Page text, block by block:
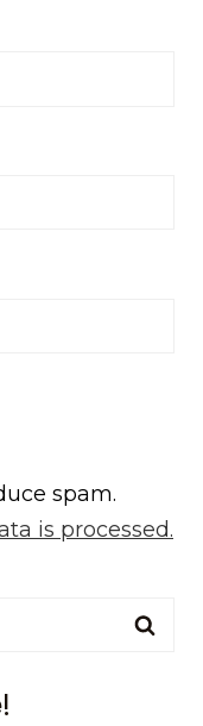
spam.
is processed.